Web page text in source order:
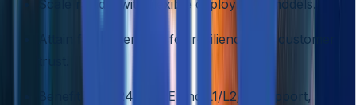
Scale rapidly with flexible deployment models.
Attain fault tolerance for resilience and customer
trust.
Benefit from 24/7 SRE and L1/L2/L3 support,